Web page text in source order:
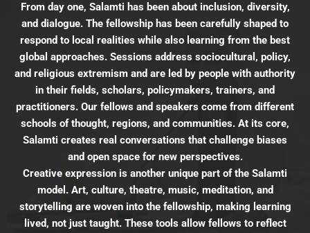
From day one, Salamti has been about inclusion, diversity,
and dialogue. The fellowship has been carefully shaped to
respond to local realities while also learning from the best
global approaches. Sessions address sociocultural, policy,
and religious extremism and are led by people with authority
in their fields, scholars, policymakers, trainers, and
practitioners. Our fellows and speakers come from different
schools of thought, regions, and communities. At its core,
Salamti creates real conversations that challenge biases
and open space for new perspectives.
Creative expression is another unique part of the Salamti
model. Art, culture, theatre, music, meditation, and
storytelling are woven into the fellowship, making learning
lived, not just taught. These tools allow fellows to reflect